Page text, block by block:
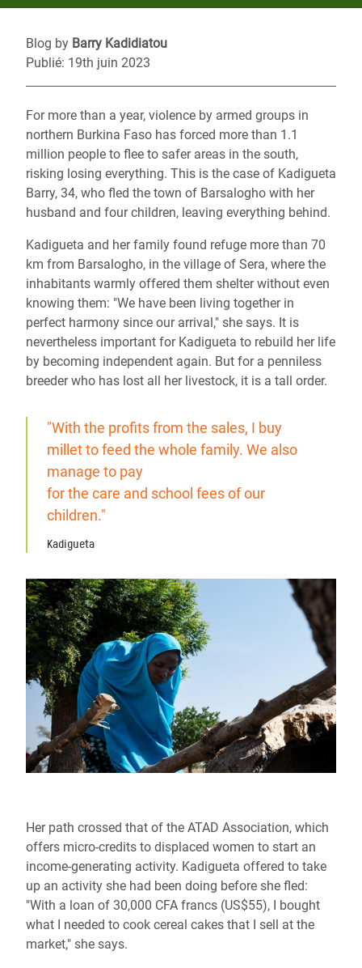
Blog by Barry Kadidiatou
Publié: 19th juin 2023
For more than a year, violence by armed groups in
northern Burkina Faso has forced more than 1.1
million people to flee to safer areas in the south,
risking losing everything. This is the case of Kadigueta
Barry, 34, who fled the town of Barsalogho with her
husband and four children, leaving everything behind.
Kadigueta and her family found refuge more than 70
km from Barsalogho, in the village of Sera, where the
inhabitants warmly offered them shelter without even
knowing them: "We have been living together in
perfect harmony since our arrival," she says. It is
nevertheless important for Kadigueta to rebuild her life
by becoming independent again. But for a penniless
breeder who has lost all her livestock, it is a tall order.
"With the profits from the sales, I buy
millet to feed the whole family. We also
manage to pay
for the care and school fees of our
children."
Kadigueta
Her path crossed that of the ATAD Association, which
offers micro-credits to displaced women to start an
income-generating activity. Kadigueta offered to take
up an activity she had been doing before she fled:
"With a loan of 30,000 CFA francs (US$55), I bought
what I needed to cook cereal cakes that I sell at the
market," she says.